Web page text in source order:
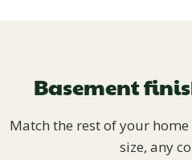
Basement
Match the rest of your
size, any